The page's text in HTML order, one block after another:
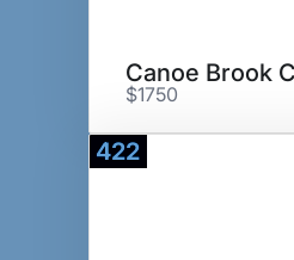
$1750
422